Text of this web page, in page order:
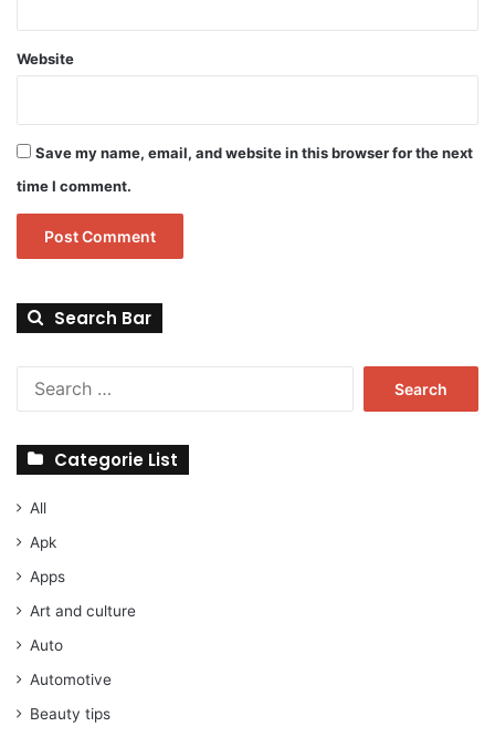
Website
Save my name, email, and website in this browser for the next
time I comment.
Search Bar
Categorie List
All
Apk
Apps
Art and culture
Auto
Automotive
Beauty tips